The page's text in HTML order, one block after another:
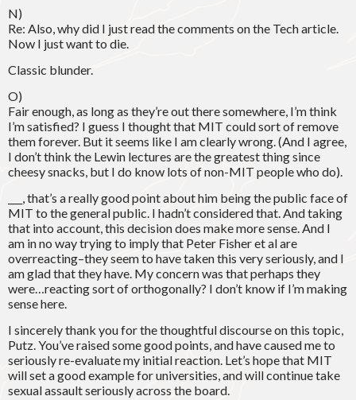
N)
Re: Also, why did I just read the comments on the Tech article.
Now I just want to die.
Classic blunder.
O)
Fair enough, as long as they’re out there somewhere, I’m think
I’m satisfied? I guess I thought that MIT could sort of remove
them forever. But it seems like I am clearly wrong. (And I agree,
I don’t think the Lewin lectures are the greatest thing since
cheesy snacks, but I do know lots of non-MIT people who do).
___, that’s a really good point about him being the public face of
MIT to the general public. I hadn’t considered that. And taking
that into account, this decision does make more sense. And I
am in no way trying to imply that Peter Fisher et al are
overreacting–they seem to have taken this very seriously, and I
am glad that they have. My concern was that perhaps they
were…reacting sort of orthogonally? I don’t know if I’m making
sense here.
I sincerely thank you for the thoughtful discourse on this topic,
Putz. You’ve raised some good points, and have caused me to
seriously re-evaluate my initial reaction. Let’s hope that MIT
will set a good example for universities, and will continue take
sexual assault seriously across the board.